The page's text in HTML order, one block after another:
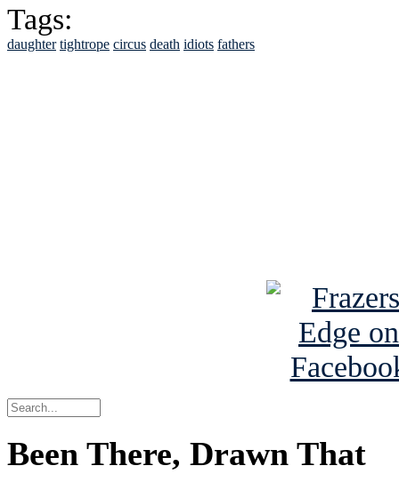
Tags:
daughter tightrope circus death idiots fathers
Been There, Drawn That